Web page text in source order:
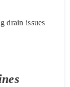
drain issues